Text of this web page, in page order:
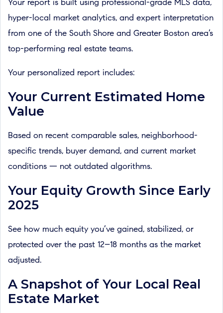
Your report is built using professional-grade MLS data,
hyper-local market analytics, and expert interpretation
from one of the South Shore and Greater Boston area’s
top-performing real estate teams.
Your personalized report includes:
Your Current Estimated Home
Value
Based on recent comparable sales, neighborhood-
specific trends, buyer demand, and current market
conditions — not outdated algorithms.
Your Equity Growth Since Early
2025
See how much equity you’ve gained, stabilized, or
protected over the past 12–18 months as the market
adjusted.
A Snapshot of Your Local Real
Estate Market